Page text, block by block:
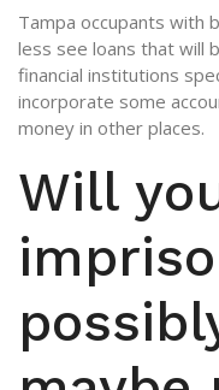
Tampa occupants with
less see loans that will
financial institutions
incorporate some
money in other places.
Will